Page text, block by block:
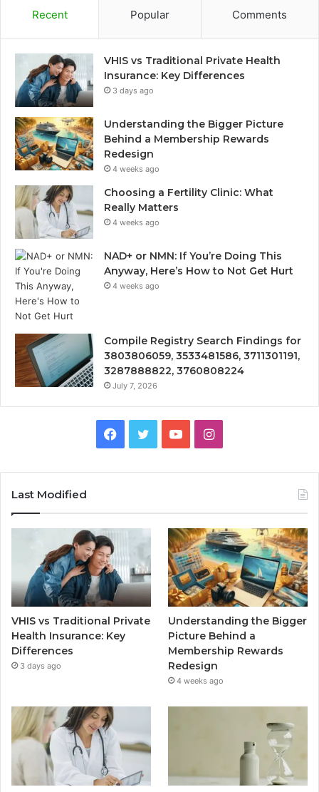
Recent Popular Comments
VHIS vs Traditional Private Health
Insurance: Key Differences
3 days ago
Understanding the Bigger Picture
Behind a Membership Rewards
Redesign
4 weeks ago
Choosing a Fertility Clinic: What
Really Matters
4 weeks ago
NAD+ or NMN: If You’re Doing This
Anyway, Here’s How to Not Get Hurt
4 weeks ago
Compile Registry Search Findings for
3803806059, 3533481586, 3711301191,
3287888822, 3760808224
July 7, 2026
Facebook
TwitterYouTubeInstagram
Last Modified
VHIS vs Traditional Private
Health Insurance: Key
Differences
3 days ago
Understanding the Bigger
Picture Behind a
Membership Rewards
Redesign
4 weeks ago